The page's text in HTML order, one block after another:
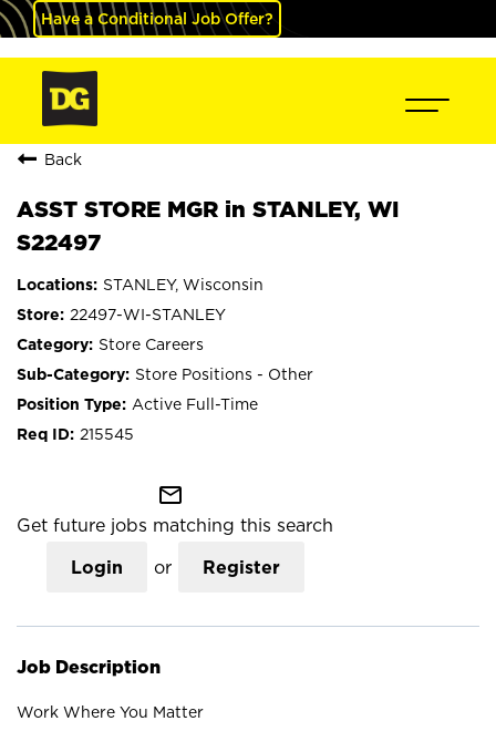
Have a Conditional Job Offer?
Back
ASST STORE MGR in STANLEY, WI
S22497
STANLEY, Wisconsin
22497-WI-STANLEY
Store Careers
Store Positions - Other
Active Full-Time
215545
mail_outline
Get future jobs matching this search
Login or Register
Job Description
Work Where You Matter